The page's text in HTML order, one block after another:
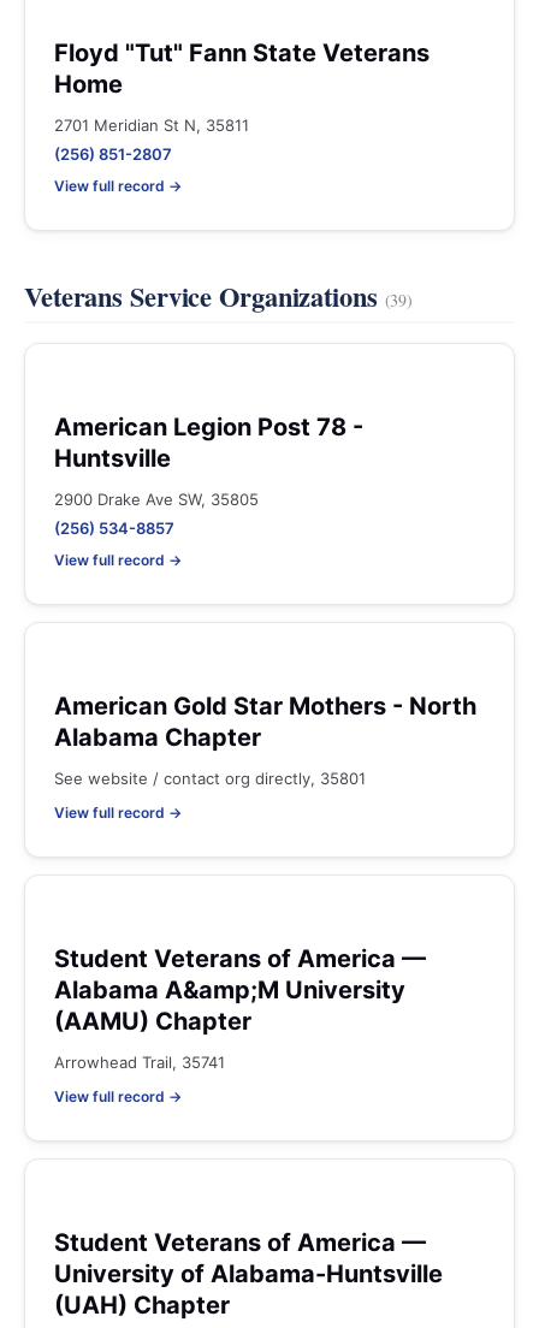
Floyd "Tut" Fann State Veterans
Home
2701 Meridian St N, 35811
(256) 851-2807
View full record →
Veterans Service Organizations (39)
American Legion Post 78 -
Huntsville
2900 Drake Ave SW, 35805
(256) 534-8857
View full record →
American Gold Star Mothers - North
Alabama Chapter
See website / contact org directly, 35801
View full record →
Student Veterans of America —
Alabama A&amp;M University
(AAMU) Chapter
Arrowhead Trail, 35741
View full record →
Student Veterans of America —
University of Alabama-Huntsville
(UAH) Chapter